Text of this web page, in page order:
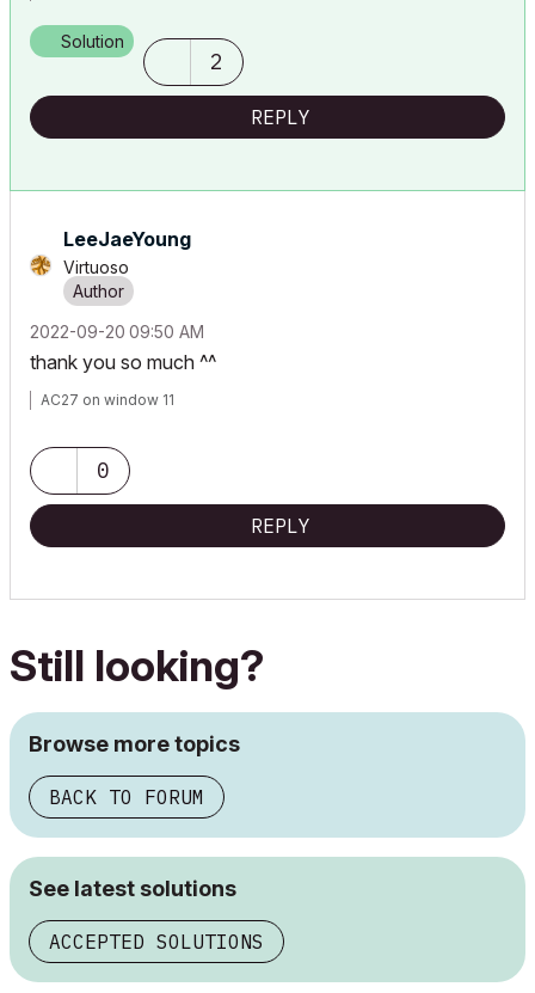
Solution
2
REPLY
LeeJaeYoung
Virtuoso
‎2022-09-20 09:50 AM
thank you so much ^^
AC27 on window 11
0
REPLY
Still looking?
Browse more topics
BACK TO FORUM
See latest solutions
ACCEPTED SOLUTIONS